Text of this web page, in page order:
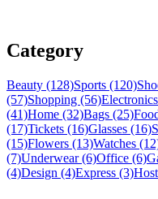
Category
Beauty (128)Sports (120)
(57)Shopping (56)
(41)Home (32)Bags (25)
(17)Tickets (16)Glasses (16)
(15)Flowers (13)Watches
(7)Underwear (6)Office (6)
(4)Design (4)Express (3)